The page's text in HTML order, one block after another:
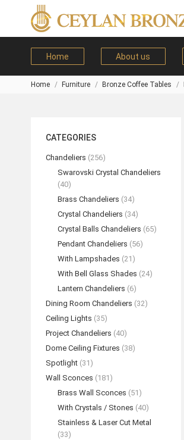
Home About us
You are here:
Home Furniture Bronze Coffee Tables
CATEGORIES
Chandeliers (256)
Swarovski Crystal Chandeliers
(40)
Brass Chandeliers (34)
Crystal Chandeliers (34)
Crystal Balls Chandeliers (65)
Pendant Chandeliers (56)
With Lampshades (21)
With Bell Glass Shades (24)
Lantern Chandeliers (6)
Dining Room Chandeliers (32)
Ceiling Lights (35)
Project Chandeliers (40)
Dome Ceiling Fixtures (38)
Spotlight (31)
Wall Sconces (181)
Brass Wall Sconces (51)
With Crystals / Stones (40)
Stainless & Laser Cut Metal
(33)